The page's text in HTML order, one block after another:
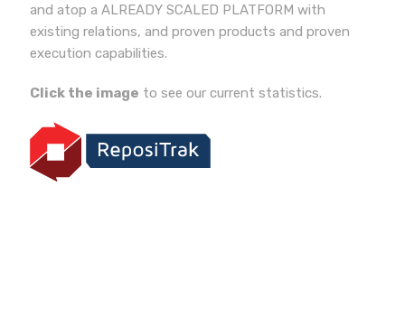
and atop a ALREADY SCALED PLATFORM with
existing relations, and proven products and proven
execution capabilities.
Click the image to see our current statistics.